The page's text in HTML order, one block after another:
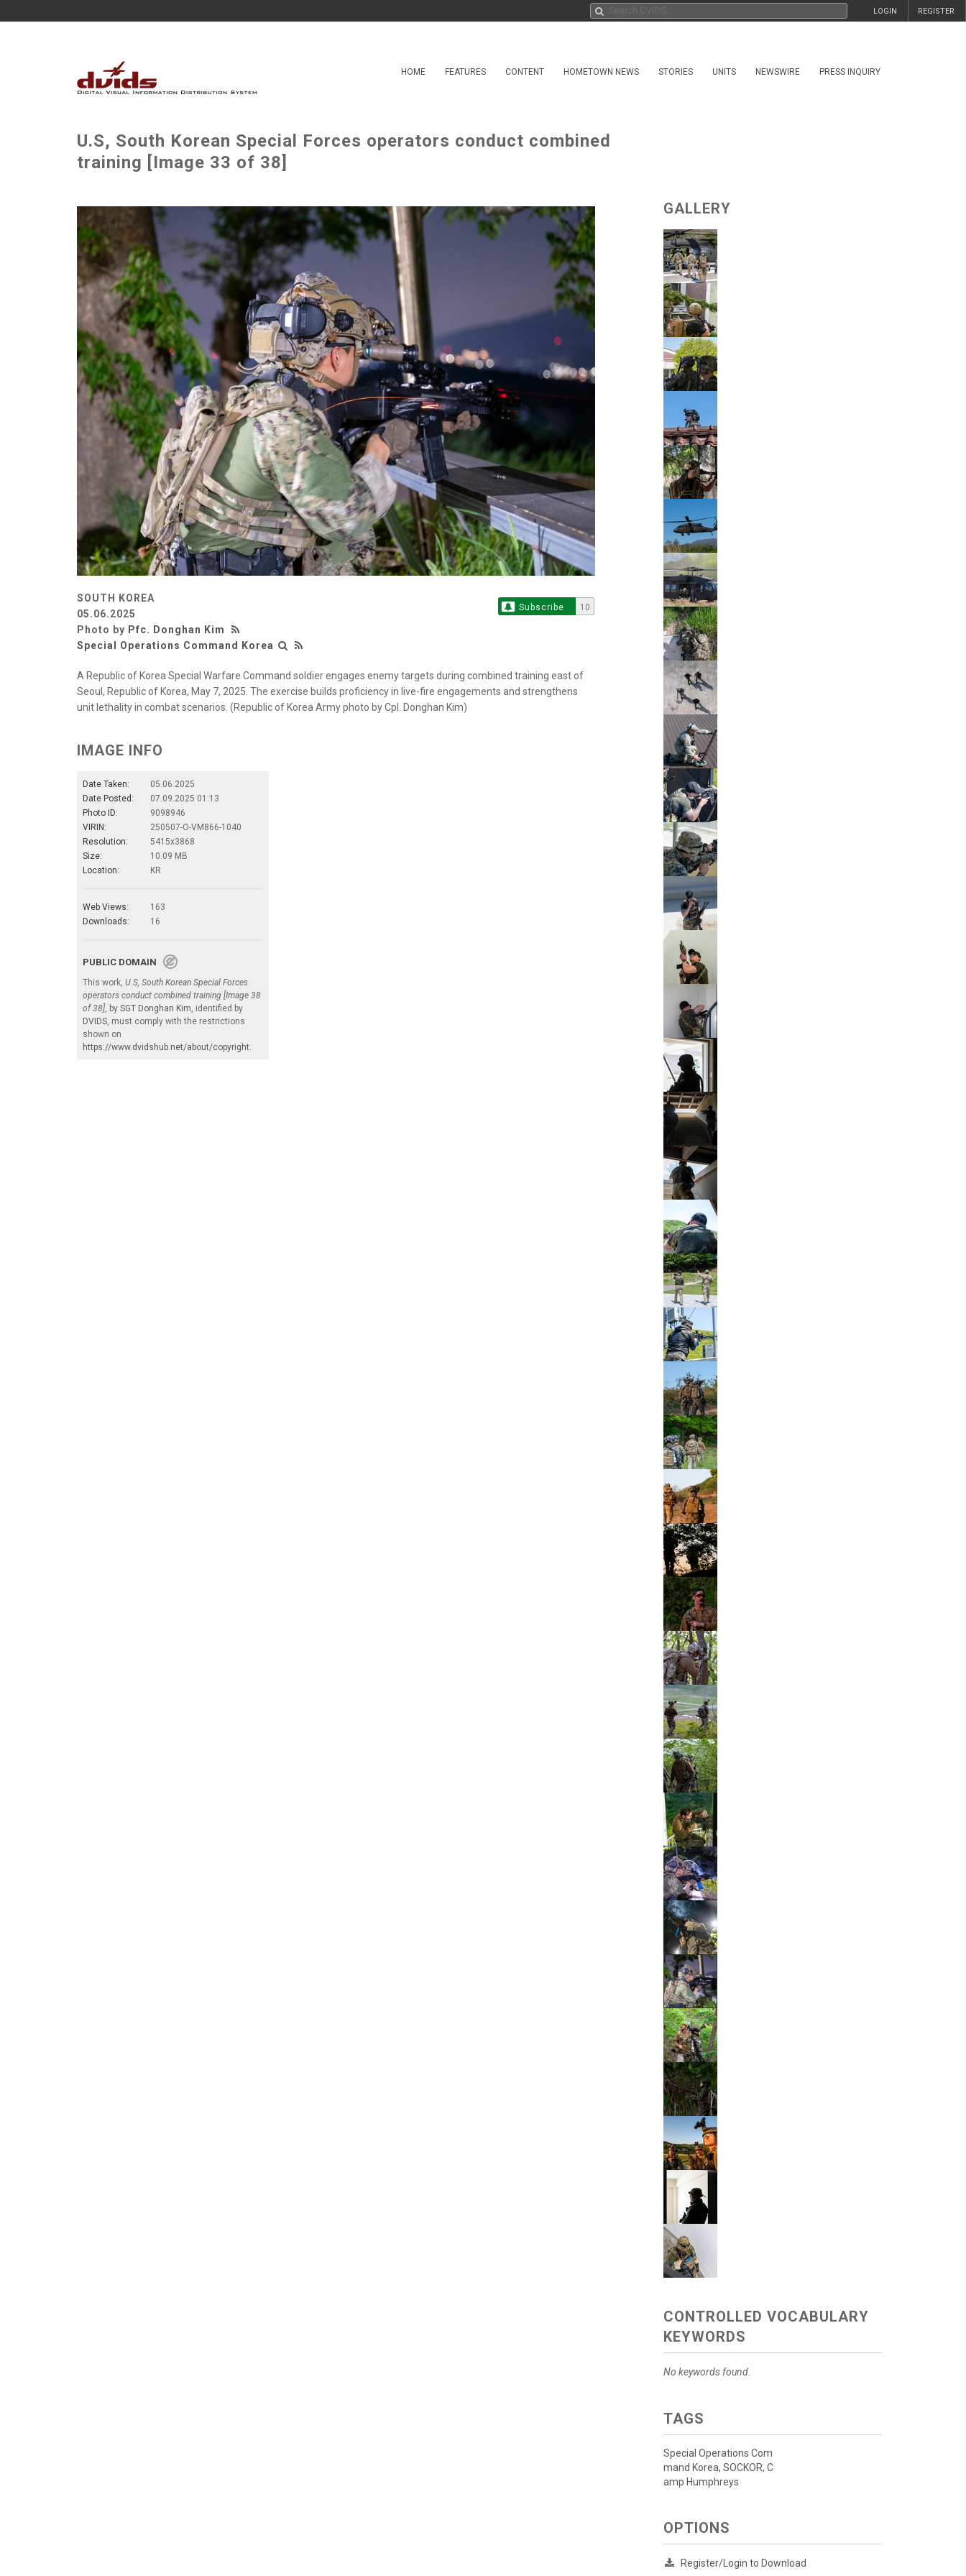
REGISTER
LOGIN
HOME FEATURES CONTENT HOMETOWN NEWS STORIES UNITS NEWSWIRE PRESS INQUIRY
U.S, South Korean Special Forces operators conduct combined
training [Image 33 of 38]
SOUTH KOREA
05.06.2025
Photo by Pfc. Donghan Kim
Special Operations Command Korea
Subscribe 10
A Republic of Korea Special Warfare Command soldier engages enemy targets during combined training east of
Seoul, Republic of Korea, May 7, 2025. The exercise builds proficiency in live-fire engagements and strengthens
unit lethality in combat scenarios. (Republic of Korea Army photo by Cpl. Donghan Kim)
IMAGE INFO
Date Taken:
05.06.2025
Date Posted:
07.09.2025 01:13
Photo ID:
9098946
VIRIN:
250507-O-VM866-1040
Resolution:
5415x3868
Size:
10.09 MB
Location:
KR
Web Views:
163
Downloads:
16
PUBLIC DOMAIN
This work, U.S, South Korean Special Forces
operators conduct combined training [Image 38
of 38], by SGT Donghan Kim, identified by
DVIDS, must comply with the restrictions
shown on
https://www.dvidshub.net/about/copyright.
GALLERY
CONTROLLED VOCABULARY
KEYWORDS
No keywords found.
TAGS
Special Operations Com
mand Korea, SOCKOR, C
amp Humphreys
OPTIONS
Register/Login to Download